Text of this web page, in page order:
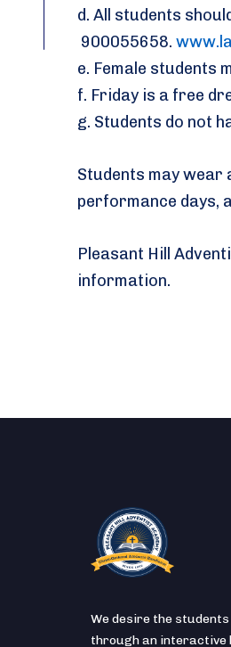
d. All students
900055658.
e. Female students
f. Friday is a free
g. Students do not
Students may wear
performance days,
Pleasant Hill
information.
We desire the
through an interactive